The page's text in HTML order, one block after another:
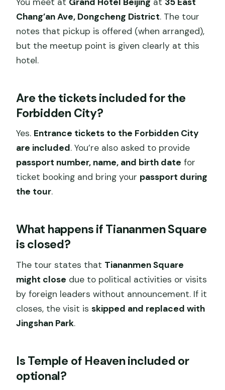
Chang’an Ave, Dongcheng District. The tour
notes that pickup is offered (when arranged),
but the meetup point is given clearly at this
hotel.
Are the tickets included for the
Forbidden City?
Yes. Entrance tickets to the Forbidden City
are included. You’re also asked to provide
passport number, name, and birth date for
ticket booking and bring your passport during
the tour.
What happens if Tiananmen Square
is closed?
The tour states that Tiananmen Square
might close due to political activities or visits
by foreign leaders without announcement. If it
closes, the visit isskipped and replaced with
Jingshan Park.
Is Temple of Heaven included or
optional?